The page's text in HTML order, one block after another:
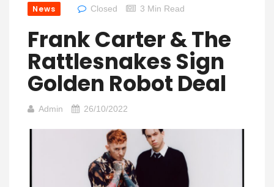
News Closed 3 Min Read
Frank Carter & The
Rattlesnakes Sign
Golden Robot Deal
Admin 26/10/2022